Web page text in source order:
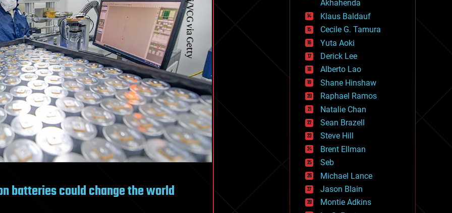
batteries could change the world
futurism
general relativity
genetics
geoengineering
geography
geology
geopolitics
governance
government
gravity
habitats
hacking
hardware
health
holograms
homo sapiens
human trajectories
humor
information science
innovation
internet
Akhahenda
Klaus Baldauf
Cecile G. Tamura
Yuta Aoki
Derick Lee
Alberto Lao
Shane Hinshaw
Raphael Ramos
Natalie Chan
Sean Brazell
Steve Hill
Brent Ellman
Seb
Michael Lance
Jason Blain
Montie Adkins